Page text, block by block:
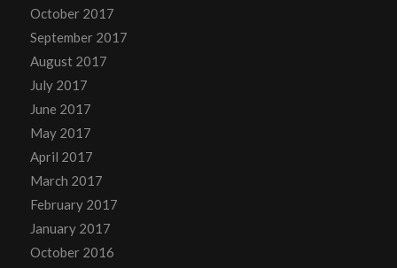
October 2017
September 2017
August 2017
July 2017
June 2017
May 2017
April 2017
March 2017
February 2017
January 2017
October 2016